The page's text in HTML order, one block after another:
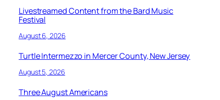
Livestreamed Content from the Bard Music
Festival
August 6, 2026
Turtle Intermezzo in Mercer County, New Jersey
August 5, 2026
Three August Americans